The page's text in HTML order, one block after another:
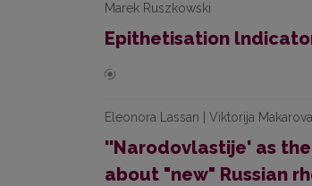
Marek Ruszkowski
Epithetisation
Eleonora Lassan | Viktorija Makarova
''Narodovlastije' as
about "new" Russian